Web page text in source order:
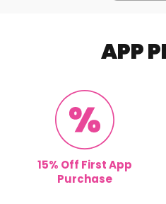
APP
15% Off First App
Purchase